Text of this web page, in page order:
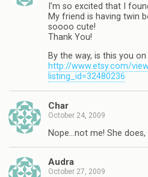
I'm so excited that I
My friend is having twin
soooo cute!
Thank You!
By the way, is this you on
http://www.etsy.com/
listing_id=32480236
Char
October 24, 2009
Nope…not me! She does,
Audra
October 27, 2009